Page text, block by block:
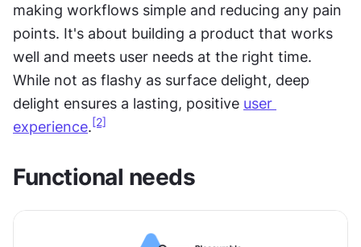
making workflows simple and reducing any pain
points. It's about building a product that works
well and meets user needs at the right time.
While not as flashy as surface delight, deep
delight ensures a lasting, positive user
experience. [2]
Functional needs